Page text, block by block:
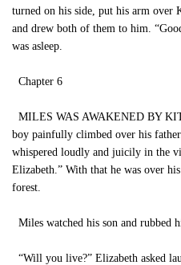
turned on his side, put his arm over
and drew both of them to him.
was asleep.
Chapter 6
MILES WAS AWAKENED BY
boy painfully climbed over his
whispered loudly and juicily in the
Elizabeth.” With that he was over
forest.
Miles watched his son and rubbed
“Will you live?” Elizabeth asked